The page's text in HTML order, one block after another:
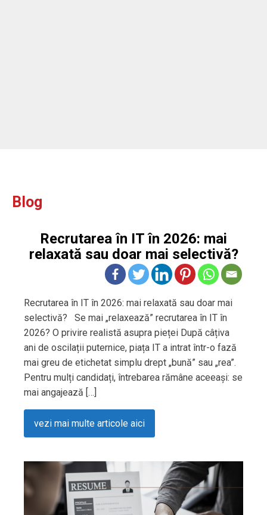
Blog
Recrutarea în IT în 2026: mai
relaxată sau doar mai selectivă?
Recrutarea în IT în 2026: mai relaxată sau doar mai
selectivă? Se mai „relaxează” recrutarea în IT în
2026? O privire realistă asupra pieței După câțiva
ani de oscilații puternice, piața IT a intrat într-o fază
mai greu de etichetat simplu drept „bună” sau „rea”.
Pentru mulți candidați, întrebarea rămâne aceeași: se
mai angajează […]
vezi mai multe articole aici